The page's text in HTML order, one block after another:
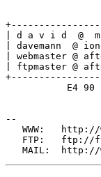
| d a v i d  @
| davemann
| webmaster
| ftpmaster @
E4 90
--
WWW:
FTP:   ftp://